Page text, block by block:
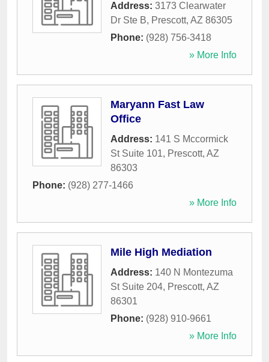
Address: 3173 Clearwater
Dr Ste B, Prescott, AZ 86305
Phone: (928) 756-3418
» More Info
Maryann Fast Law
Office
Address: 141 S Mccormick
St Suite 101, Prescott, AZ
86303
Phone: (928) 277-1466
» More Info
Mile High Mediation
Address: 140 N Montezuma
St Suite 204, Prescott, AZ
86301
Phone: (928) 910-9661
» More Info